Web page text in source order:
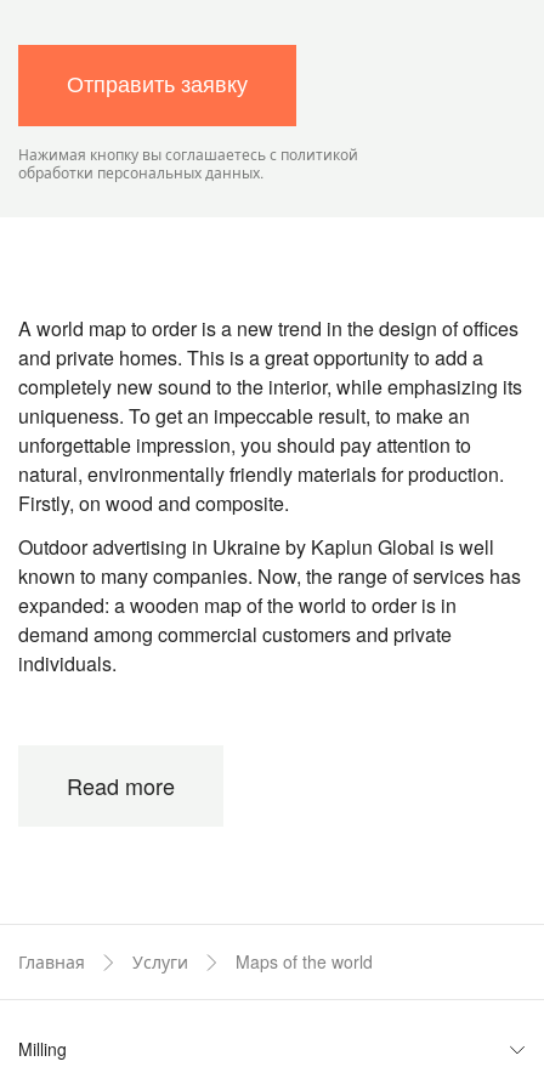
Отправить заявку
Нажимая кнопку вы соглашаетесь с политикой
обработки персональных данных.
A world map to order is a new trend in the design of offices
and private homes. This is a great opportunity to add a
completely new sound to the interior, while emphasizing its
uniqueness. To get an impeccable result, to make an
unforgettable impression, you should pay attention to
natural, environmentally friendly materials for production.
Firstly, on wood and composite.
Outdoor advertising in Ukraine by Kaplun Global is well
known to many companies. Now, the range of services has
expanded: a wooden map of the world to order is in
demand among commercial customers and private
individuals.
precision modern machines. This allows you to
make precise cutting, perfect processing of each
Read more
Главная Услуги Maps of the world
Milling